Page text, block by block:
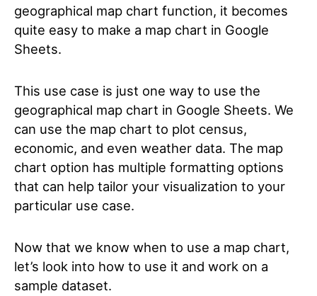
geographical map chart function, it becomes
quite easy to make a map chart in Google
Sheets.
This use case is just one way to use the
geographical map chart in Google Sheets. We
can use the map chart to plot census,
economic, and even weather data. The map
chart option has multiple formatting options
that can help tailor your visualization to your
particular use case.
Now that we know when to use a map chart,
let’s look into how to use it and work on a
sample dataset.